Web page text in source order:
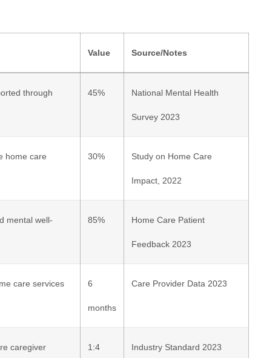
Value Source/Notes
through 45% National Mental Health
Survey 2023
home care 30% Study on Home Care
Impact, 2022
mental well- 85% Home Care Patient
Feedback 2023
care services 6
months
Care Provider Data 2023
caregiver 1:4 Industry Standard 2023